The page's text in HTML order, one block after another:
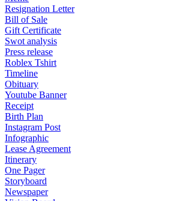
Resignation Letter
Bill of Sale
Gift Certificate
Swot analysis
Press release
Roblex Tshirt
Timeline
Obituary
Youtube Banner
Receipt
Birth Plan
Instagram Post
Infographic
Lease Agreement
Itinerary
One Pager
Storyboard
Newspaper